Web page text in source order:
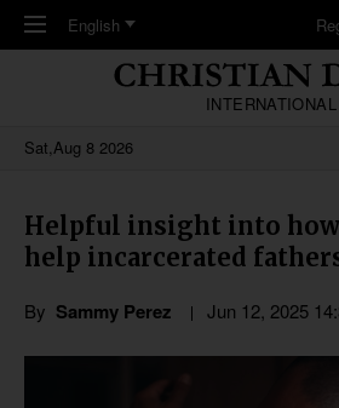
Skip to main content
English
INTERNATIONAL
Sat,Aug 8 2026
Helpful insight into how
help incarcerated
By Sammy Perez Jun 12, 2025